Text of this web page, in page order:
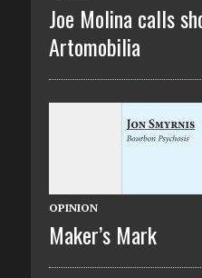
Joe Molina calls
Artomobilia
OPINION
Maker’s Mark